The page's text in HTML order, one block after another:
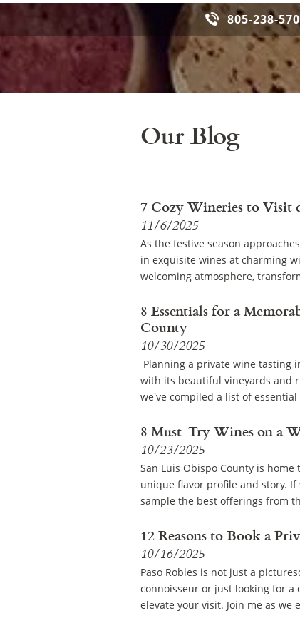
805-238-
Our Blog
7 Cozy Wineries to Visit
11/6/2025
As the festive season
in exquisite wines at charming
welcoming atmosphere,
8 Essentials for a
County
10/30/2025
Planning a private wine tasting
with its beautiful vineyards and
we've compiled a list of
8 Must-Try Wines on a
10/23/2025
San Luis Obispo County is
unique flavor profile and story.
sample the best offerings from
12 Reasons to Book a
10/16/2025
Paso Robles is not just a
connoisseur or just looking for
elevate your visit. Join me as we